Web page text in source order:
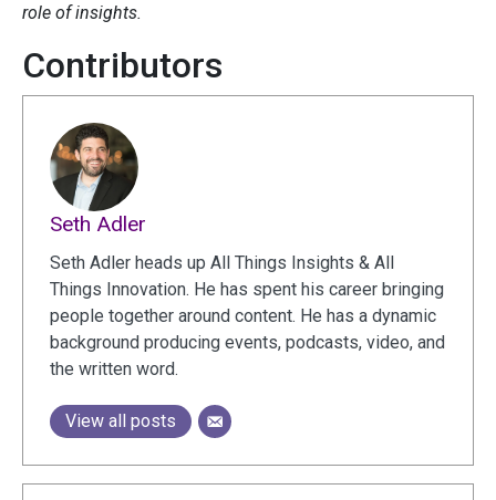
role of insights.
Contributors
Seth Adler
Seth Adler heads up All Things Insights & All
Things Innovation. He has spent his career bringing
people together around content. He has a dynamic
background producing events, podcasts, video, and
the written word.
View all posts